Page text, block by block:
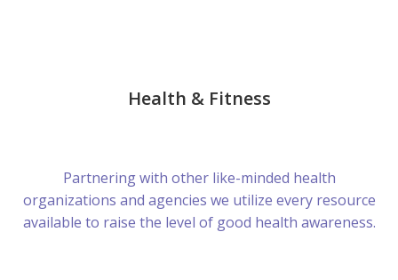
Health & Fitness
Partnering with other like-minded health
organizations and agencies we utilize every resource
available to raise the level of good health awareness.